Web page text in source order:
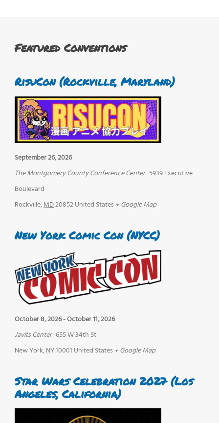
Featured Conventions
RisuCon (Rockville, Maryland)
September 26, 2026
The Montgomery County Conference Center 5939 Executive
Boulevard
Rockville,MD20852United States + Google Map
New York Comic Con (NYCC)
October 8, 2026-October 11, 2026
Javits Center 655 W 34th St
New York,NY10001 United States + Google Map
Star Wars Celebration 2027 (Los
Angeles, California)